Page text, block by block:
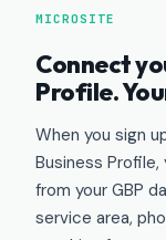
MICROSITE
Connect
Profile.
When you sign
Business
from your GBP
service area,